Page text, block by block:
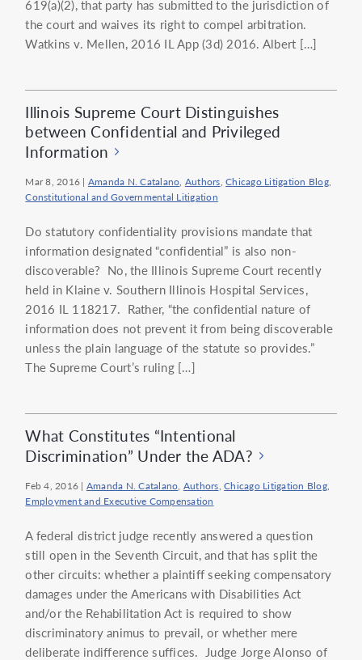
619(a)(2), that party has submitted to the jurisdiction of
the court and waives its right to compel arbitration.
Watkins v. Mellen, 2016 IL App (3d) 2016. Albert […]
Illinois Supreme Court Distinguishes
between Confidential and Privileged
Information
Mar 8, 2016 | Amanda N. Catalano, Authors,Chicago Litigation Blog,
Constitutional and Governmental Litigation
Do statutory confidentiality provisions mandate that
information designated “confidential” is also non-
discoverable? No, the Illinois Supreme Court recently
held in Klaine v. Southern Illinois Hospital Services,
2016 IL 118217. Rather, “the confidential nature of
information does not prevent it from being discoverable
unless the plain language of the statute so provides.”
The Supreme Court’s ruling […]
What Constitutes “Intentional
Discrimination” Under the ADA?
Feb 4, 2016 | Amanda N. Catalano, Authors,Chicago Litigation Blog,
Employment and Executive Compensation
A federal district judge recently answered a question
still open in the Seventh Circuit, and that has split the
other circuits: whether a plaintiff seeking compensatory
damages under the Americans with Disabilities Act
and/or the Rehabilitation Act is required to show
discriminatory animus to prevail, or whether mere
deliberate indifference suffices. Judge Jorge Alonso of